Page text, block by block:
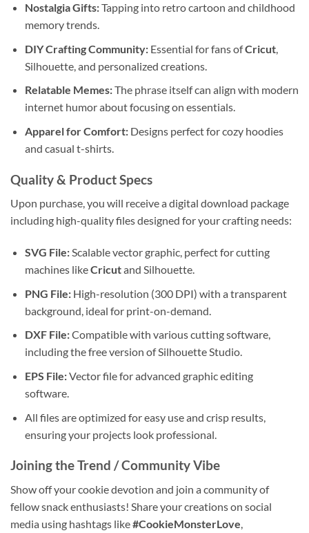
Nostalgia Gifts:Tapping into retro cartoon and childhood
memory trends.
DIY Crafting Community:Essential for fans ofCricut,
Silhouette, and personalized creations.
Relatable Memes:The phrase itself can align with modern
internet humor about focusing on essentials.
Apparel for Comfort:Designs perfect for cozy hoodies
and casual t-shirts.
Quality & Product Specs
Upon purchase, you will receive a digital download package
including high-quality files designed for your crafting needs:
SVG File:Scalable vector graphic, perfect for cutting
machines likeCricutand Silhouette.
PNG File:High-resolution (300 DPI) with a transparent
background, ideal for print-on-demand.
DXF File:Compatible with various cutting software,
including the free version of Silhouette Studio.
EPS File:Vector file for advanced graphic editing
software.
All files are optimized for easy use and crisp results,
ensuring your projects look professional.
Joining the Trend / Community Vibe
Show off your cookie devotion and join a community of
fellow snack enthusiasts! Share your creations on social
media using hashtags like#CookieMonsterLove,